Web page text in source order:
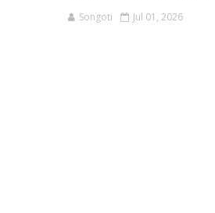
Songoti Jul 01, 2026